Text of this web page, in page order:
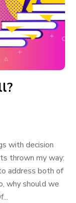
with decision
thrown my way:
address both of
why should we